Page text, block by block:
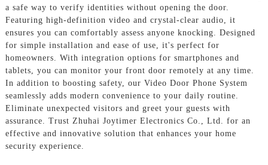
a safe way to verify identities without opening the door.
Featuring high-definition video and crystal-clear audio, it
ensures you can comfortably assess anyone knocking. Designed
for simple installation and ease of use, it's perfect for
homeowners. With integration options for smartphones and
tablets, you can monitor your front door remotely at any time.
In addition to boosting safety, our Video Door Phone System
seamlessly adds modern convenience to your daily routine.
Eliminate unexpected visitors and greet your guests with
assurance. Trust Zhuhai Joytimer Electronics Co., Ltd. for an
effective and innovative solution that enhances your home
security experience.